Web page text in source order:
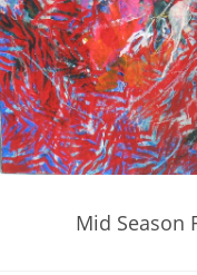
Mid Season